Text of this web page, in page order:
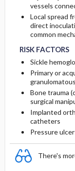
vessels
Local spread
direct
common
RISK FACTORS
Sickle
Primary or
Bone trauma
surgical
Implanted
catheters
Pressure
There's